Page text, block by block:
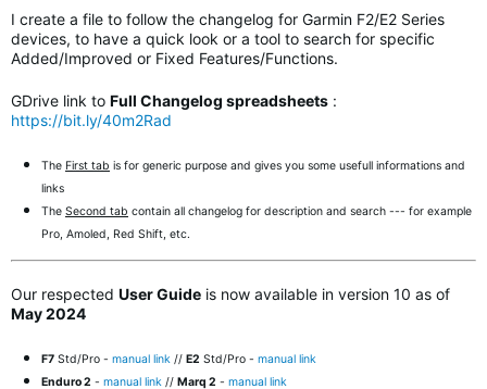
I create a file to follow the changelog for Garmin F2/E2 Series
devices, to have a quick look or a tool to search for specific
Added/Improved or Fixed Features/Functions.
GDrive link to Full Changelog spreadsheets :
https://bit.ly/40m2Rad
The First tab is for generic purpose and gives you some usefull informations and
links
The Second tab contain all changelog for description and search --- for example
Pro, Amoled, Red Shift, etc.
Our respected User Guide is now available in version 10 as of
May 2024
F7 Std/Pro - manual link // E2 Std/Pro - manual link
Enduro 2 - manual link // Marq 2 - manual link